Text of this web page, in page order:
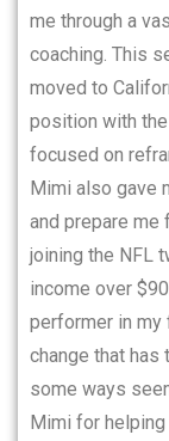
me through a
coaching. This
moved to
position with
focused on
Mimi also gave
and prepare me
joining the NFL
income over
performer in my
change that has
some ways
Mimi for